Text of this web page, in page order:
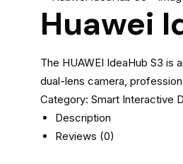
Huawei
The HUAWEI IdeaHub S3
dual-lens camera,
Category: Smart Interactive
Description
Reviews (0)